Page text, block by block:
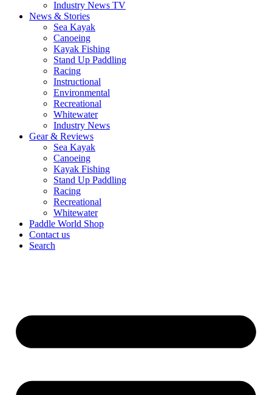
Industry News TV
News & Stories
Sea Kayak
Canoeing
Kayak Fishing
Stand Up Paddling
Racing
Instructional
Environmental
Recreational
Whitewater
Industry News
Gear & Reviews
Sea Kayak
Canoeing
Kayak Fishing
Stand Up Paddling
Racing
Recreational
Whitewater
Paddle World Shop
Contact us
Search